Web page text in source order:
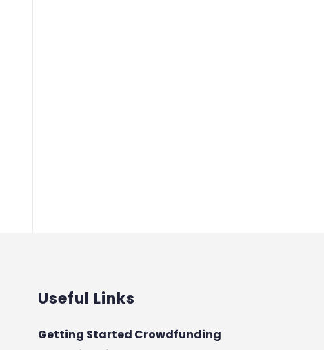
Useful Links
Getting Started Crowdfunding